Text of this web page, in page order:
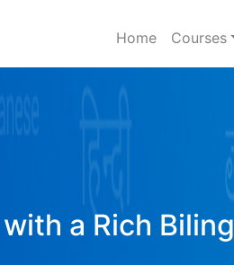
Home Courses
a Rich